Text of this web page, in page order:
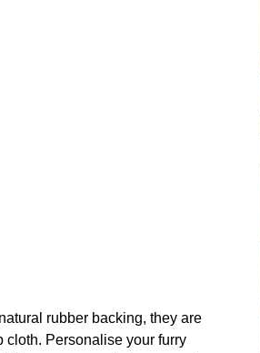
rubber backing, they are
cloth. Personalise your furry